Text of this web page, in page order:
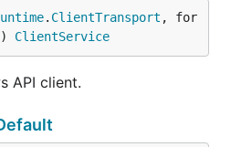
. ClientTransport , for
) ClientService
API client.